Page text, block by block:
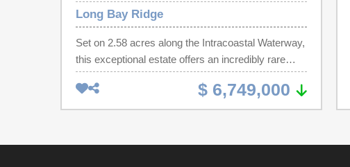
Long Bay Ridge
Set on 2.58 acres along the Intracoastal Waterway,
this exceptional estate offers an incredibly rare
combination of expansive land, deep water
frontage (approx. 185 feet), and a thoughtfully
designed dual residence layout ideal for both
features a stunning 5,900 sq ft main residence and
$ 6,749,000